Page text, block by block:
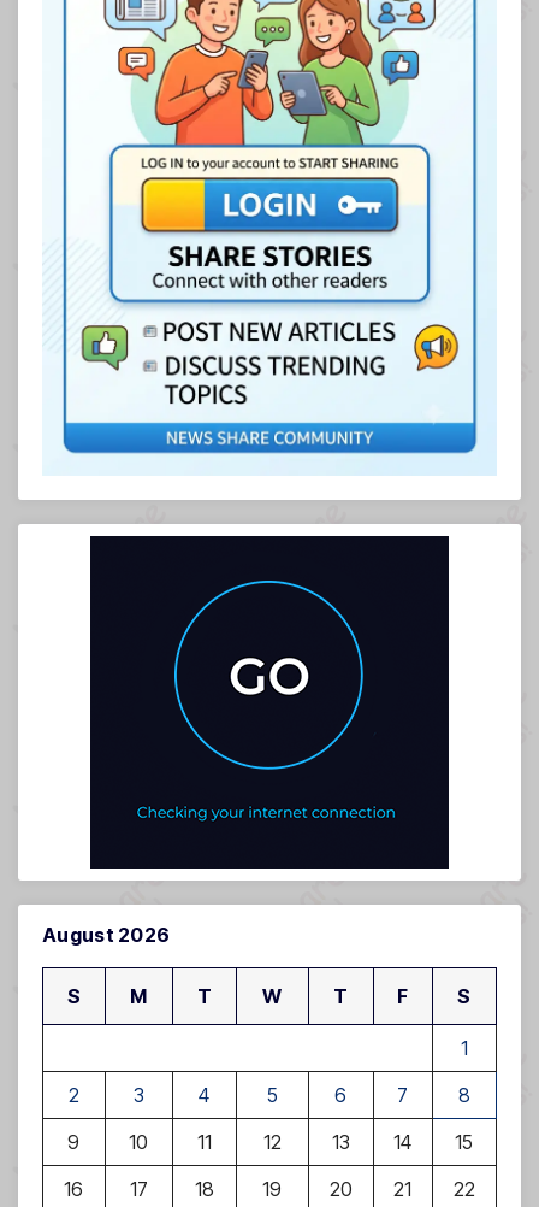
August 2026
S M T W T F S
1
2
3 4 5 6 7
8
9
10 11 12 13 14
15
16
17 18 19 20 21
22